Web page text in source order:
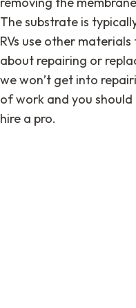
The substrate is
RVs use other
about repairing or
we won’t get into
of work and you should
hire a pro.